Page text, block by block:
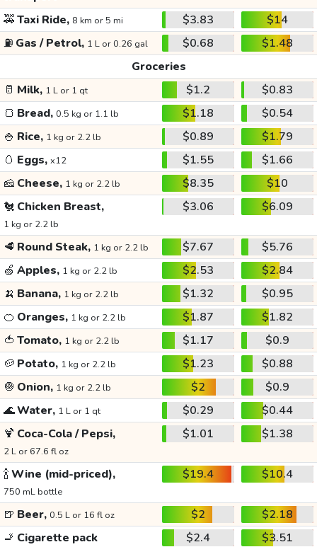
🚕Taxi Ride, 8 km or 5 mi $3.83
$14
⛽ Gas / Petrol, 1 L or 0.26 gal $0.68
$1.48
Groceries
🥛 Milk, 1 L or 1 qt $1.2
$0.83
🍞 Bread, 0.5 kg or 1.1 lb $1.18
$0.54
🍚 Rice, 1 kg or 2.2 lb $0.89
$1.79
🥚 Eggs, x12 $1.55
$1.66
🧀 Cheese, 1 kg or 2.2 lb $8.35
$10
🐔 Chicken Breast,
1 kg or 2.2 lb
$3.06 $6.09
🥩 Round Steak, 1 kg or 2.2 lb $7.67
$5.76
🍏 Apples, 1 kg or 2.2 lb $2.53
$2.84
🍌 Banana, 1 kg or 2.2 lb $1.32
$0.95
🍊 Oranges, 1 kg or 2.2 lb $1.87
$1.82
🍅 Tomato, 1 kg or 2.2 lb $1.17
$0.9
🥔 Potato, 1 kg or 2.2 lb $1.23
$0.88
🧅 Onion, 1 kg or 2.2 lb $2
$0.9
🌊Water, 1 L or 1 qt $0.29
$0.44
🍹 Coca-Cola / Pepsi,
2 L or 67.6 fl oz
$1.01 $1.38
🍾Wine (mid-priced),
750 mL bottle
$19.4 $10.4
🍺 Beer, 0.5 L or 16 fl oz $2
$2.18
🚬 Cigarette pack $2.4
$3.51